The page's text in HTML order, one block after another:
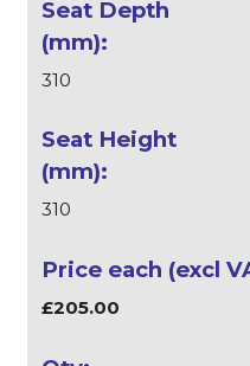
310
310
£205.00